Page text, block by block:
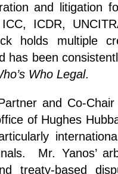
and litigation
ICDR,
holds multiple
has been
Who Legal.
and Co-
of Hughes
Mr. Yanos’
treaty-based